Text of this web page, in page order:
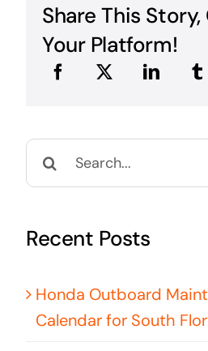
Share This
Your Platform!
Search
for:
Recent Posts
Honda Outboard
Calendar for South